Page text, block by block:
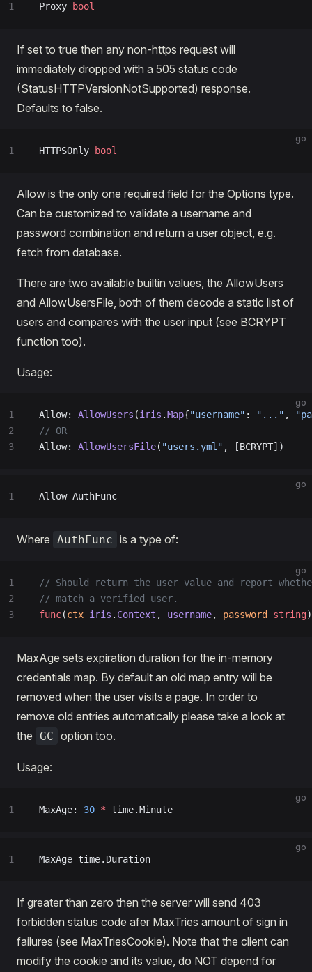
Proxy bool
1
If set to true then any non-https request will
immediately dropped with a 505 status code
(StatusHTTPVersionNotSupported) response.
Defaults to false.
go
HTTPSOnly bool
1
Allow is the only one required field for the Options type.
Can be customized to validate a username and
password combination and return a user object, e.g.
fetch from database.
There are two available builtin values, the AllowUsers
and AllowUsersFile, both of them decode a static list of
users and compares with the user input (see BCRYPT
function too).
Usage:
go
Allow: AllowUsers (iris .Map{"username" : "..." ,
// OR
Allow: AllowUsersFile( "users.yml" , [BCRYPT])
1
2
3
go
Allow AuthFunc
1
Where AuthFunc is a type of:
go
// Should return the user value and report
// match a verified user.
func(ctx iris . Context , username, password string
1
2
3
MaxAge sets expiration duration for the in-memory
credentials map. By default an old map entry will be
removed when the user visits a page. In order to
remove old entries automatically please take a look at
the GC option too.
Usage:
go
MaxAge: 30 * time.Minute
1
go
MaxAge time.Duration
1
If greater than zero then the server will send 403
forbidden status code afer MaxTries amount of sign in
failures (see MaxTriesCookie). Note that the client can
modify the cookie and its value, do NOT depend for